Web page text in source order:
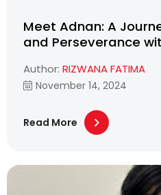
Meet Adnan: A
and Perseverance
Author: RIZWANA FATIMA
November 14, 2024
Read More